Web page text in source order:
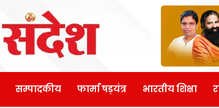
सम्पादकीय फार्मा षड़यंत्र भारतीय शिक्षा